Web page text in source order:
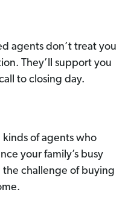
agents don’t treat you
They’ll support you
to closing day.
kinds of agents who
your family’s busy
the challenge of buying